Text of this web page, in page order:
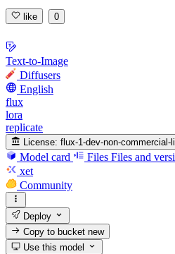
like 0
Text-to-Image
Diffusers
English
flux
lora
replicate
License: flux-1-dev-non-commercial-
Model card Files Files and
xet
Community
Deploy
Copy to bucketnew
Use this model